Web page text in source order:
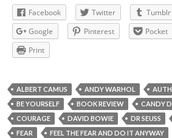
Facebook Twitter Tumblr
Google
Pinterest Pocket
Print
ALBERT CAMUS ANDY WARHOL
BE YOURSELF
BOOK REVIEW CANDY
COURAGE
DAVID BOWIE DR SEUSS
FEAR
FEEL THE FEAR AND DO IT ANYWAY